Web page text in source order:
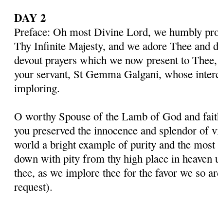
DAY 2
Preface: Oh most Divine Lord, we humbly
Thy Infinite Majesty, and we adore Thee and
devout prayers which we now present to
your servant, St Gemma Galgani, whose
imploring.
O worthy Spouse of the Lamb of God and
you preserved the innocence and splendor of
world a bright example of purity and the
down with pity from thy high place in heaven
thee, as we implore thee for the favor we so
request).